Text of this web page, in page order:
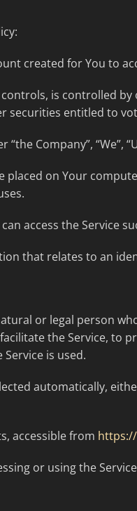
created for You to
is controlled by
securities entitled to
Company”, “We”,
placed on Your
access the Service
that relates to an
or legal person
the Service, to
is used.
automatically,
accessible from
or using the